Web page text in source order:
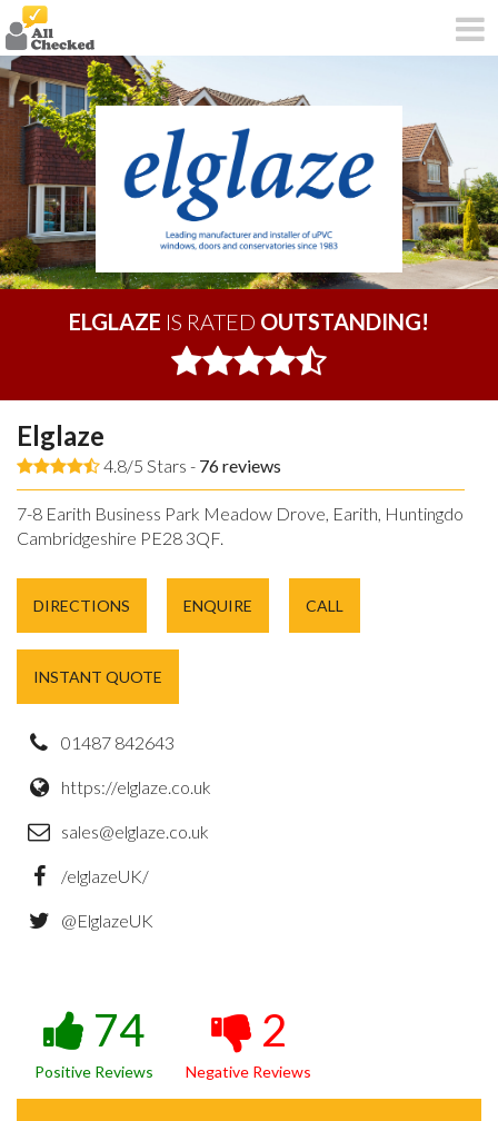
ELGLAZE IS RATED OUTSTANDING!
Elglaze
4.8/5 Stars - 76reviews
7-8 Earith Business Park Meadow Drove, Earith, Huntingdon,
Cambridgeshire PE28 3QF.
DIRECTIONS ENQUIRE CALL
INSTANT QUOTE
01487 842643
https://elglaze.co.uk
sales@elglaze.co.uk
/elglazeUK/
@ElglazeUK
74
Positive Reviews
2
Negative Reviews